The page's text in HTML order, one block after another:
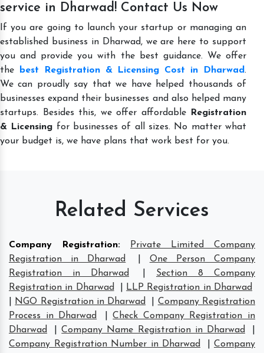
service in Dharwad! Contact Us Now
If you are going to launch your startup or managing an
established business in Dharwad, we are here to support
you and provide you with the best guidance. We offer
the
best Registration & Licensing Cost in Dharwad.
We can proudly say that we have helped thousands of
businesses expand their businesses and also helped many
startups. Besides this, we offer affordable
Registration
& Licensing for businesses of all sizes. No matter what
your budget is, we have plans that work best for you.
Related Services
Company Registration:
Private Limited Company
Registration in Dharwad
One Person Company
Registration in Dharwad
Section 8 Company
Registration in Dharwad
LLP Registration in Dharwad
NGO Registration in Dharwad
Company Registration
Process in Dharwad
|Check Company Registration in
Dharwad
|Company Name Registration in Dharwad
Company Registration Number in Dharwad
Company